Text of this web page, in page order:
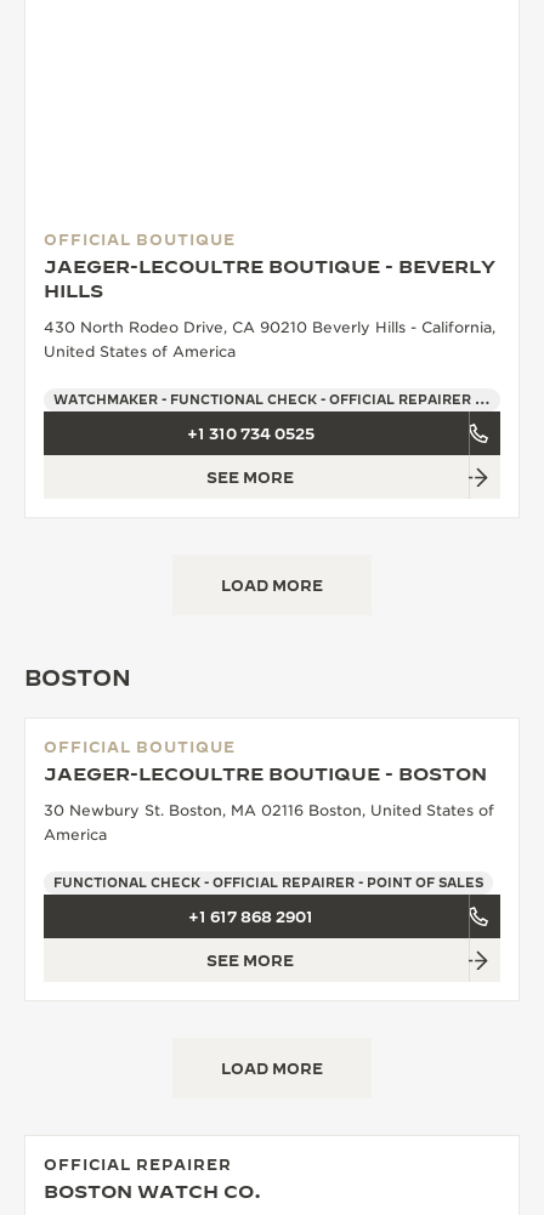
OFFICIAL BOUTIQUE
JAEGER-LECOULTRE BOUTIQUE - BEVERLY
HILLS
430 North Rodeo Drive, CA 90210 Beverly Hills - California,
United States of America
WATCHMAKER - FUNCTIONAL CHECK - OFFICIAL REPAIRER - POINT OF SALES
+1 310 734 0525
SEE MORE
LOAD MORE
BOSTON
OFFICIAL BOUTIQUE
JAEGER-LECOULTRE BOUTIQUE - BOSTON
30 Newbury St. Boston, MA 02116 Boston, United States of
America
FUNCTIONAL CHECK - OFFICIAL REPAIRER - POINT OF SALES
+1 617 868 2901
SEE MORE
LOAD MORE
OFFICIAL REPAIRER
BOSTON WATCH CO.